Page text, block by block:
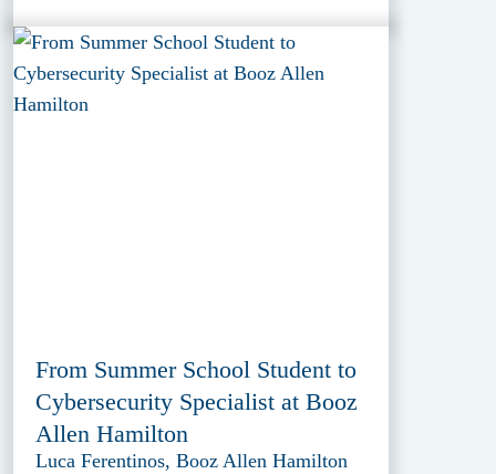
From Summer School Student to
Cybersecurity Specialist at Booz
Allen Hamilton
Luca Ferentinos, Booz Allen Hamilton